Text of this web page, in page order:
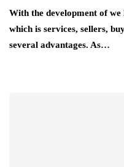
With the development of we
which is services, sellers,
several advantages. As…